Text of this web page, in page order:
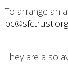
To arrange an
They are also